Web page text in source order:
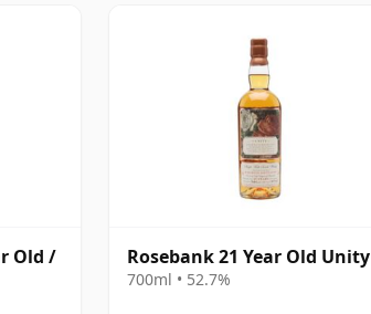
Old /
Rosebank 21 Year Old Unity
700ml • 52.7%